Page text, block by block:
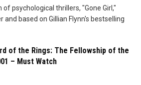
psychological thrillers, "Gone Girl,"
and based on Gillian Flynn's bestselling
of the Rings: The Fellowship of the
– Must Watch